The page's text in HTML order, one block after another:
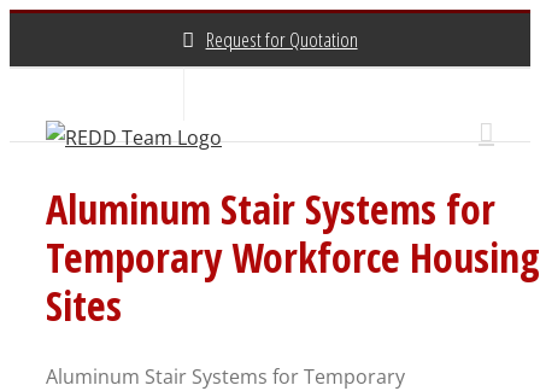
Request for Quotation
Aluminum Stair Systems for
Temporary Workforce Housing
Sites
Aluminum Stair Systems for Temporary